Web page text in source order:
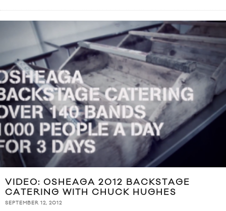
VIDEO: OSHEAGA 2012 BACKSTAGE
CATERING WITH CHUCK HUGHES
SEPTEMBER 12, 2012